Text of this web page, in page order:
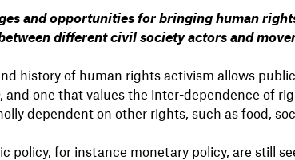
and opportunities for bringing human
different civil society actors and
history of human rights activism allows
and one that values the inter-dependence of
dependent on other rights, such as food,
policy, for instance monetary policy, are still